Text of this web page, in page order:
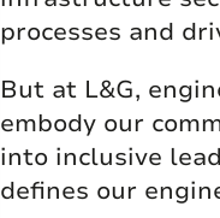
processes and
But at L&G,
embody our
into inclusive
defines our